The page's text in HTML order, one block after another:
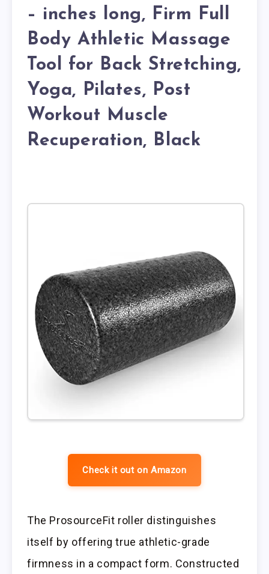
– inches long, Firm Full
Body Athletic Massage
Tool for Back Stretching,
Yoga, Pilates, Post
Workout Muscle
Recuperation, Black
Check it out on Amazon
The ProsourceFit roller distinguishes
itself by offering true athletic-grade
firmness in a compact form. Constructed